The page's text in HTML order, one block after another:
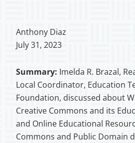
Anthony Diaz
July 31, 2023
Summary: Imelda R. Brazal,
Local Coordinator, Education
Foundation, discussed about
Creative Commons and its
and Online Educational
Commons and Public Domain